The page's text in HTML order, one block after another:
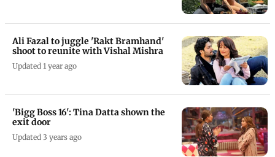
Ali Fazal to juggle 'Rakt Bramhand'
shoot to reunite with Vishal Mishra
Updated 1 year ago
'Bigg Boss 16': Tina Datta shown the
exit door
Updated 3 years ago